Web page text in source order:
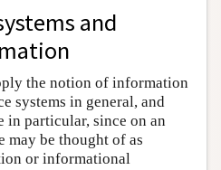
and
the notion of information
systems in general, and
in particular, since on an
may be thought of as
or informational